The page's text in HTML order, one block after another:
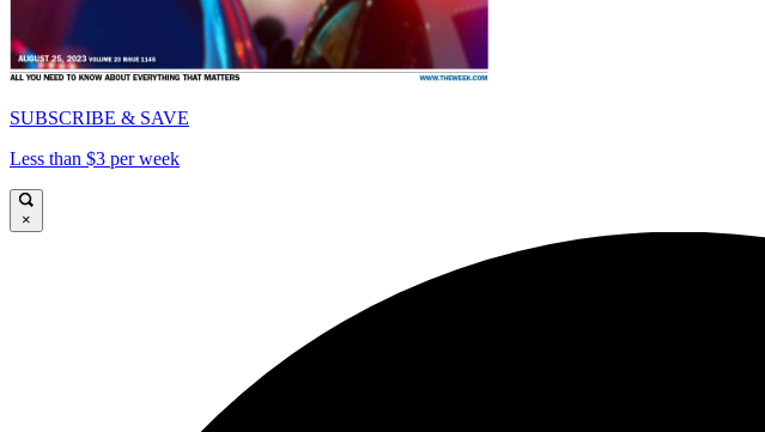
SUBSCRIBE & SAVE
Less than $3 per week
×